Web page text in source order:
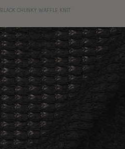
BLACK CHUNKY WAFFLE KNIT